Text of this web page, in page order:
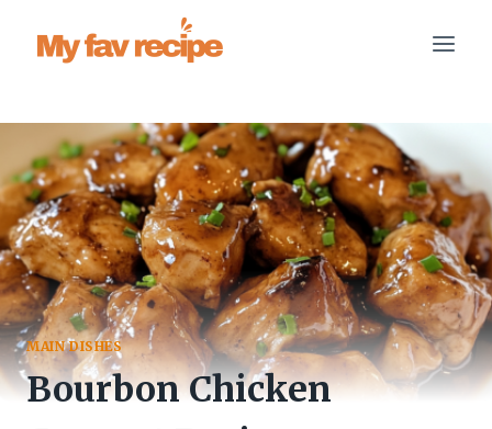
MAIN DISHES
Bourbon Chicken